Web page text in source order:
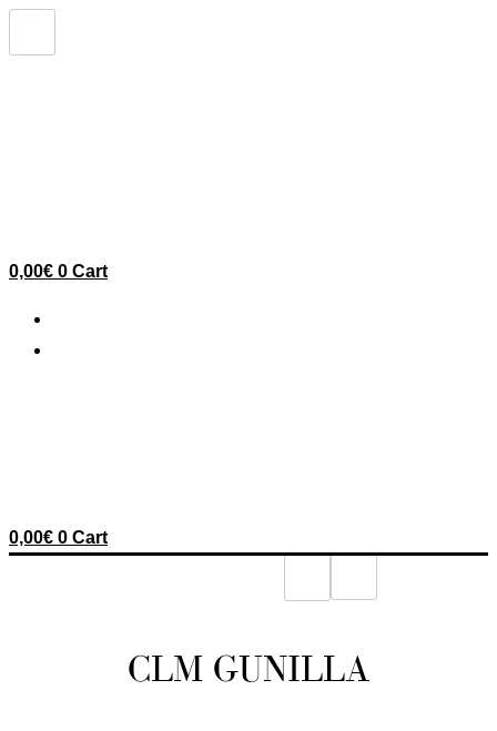
Skip
0,00€ 0 Cart
0,00€ 0 Cart
CLM GUNILLA